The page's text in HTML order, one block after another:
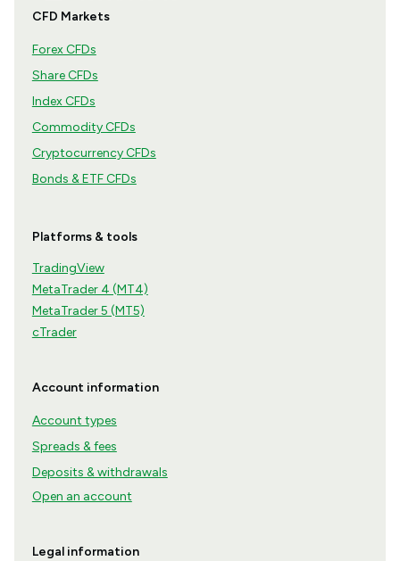
CFD Markets
Forex CFDs
Share CFDs
Index CFDs
Commodity CFDs
Cryptocurrency CFDs
Bonds & ETF CFDs
Platforms & tools
TradingView
MetaTrader 4 (MT4)
MetaTrader 5 (MT5)
cTrader
Account information
Account types
Spreads & fees
Deposits & withdrawals
Open an account
Legal information